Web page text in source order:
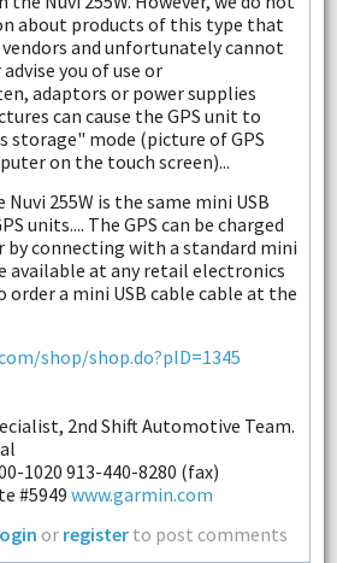
about products of this type that
and unfortunately cannot
you of use or
adaptors or power supplies
can cause the GPS unit to
storage" mode (picture of GPS
on the touch screen)...
255W is the same mini USB
units.... The GPS can be charged
connecting with a standard mini
available at any retail electronics
order a mini USB cable cable at the
shop/shop.do?pID=1345
2nd Shift Automotive Team.
1020 913-440-8280 (fax)
#5949 www.garmin.com
or register to post comments